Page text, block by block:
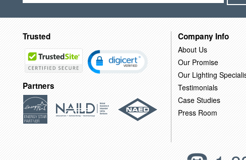
Trusted
Partners
Company Info
About Us
Our Promise
Our Lighting
Testimonials
Case Studies
Press Room